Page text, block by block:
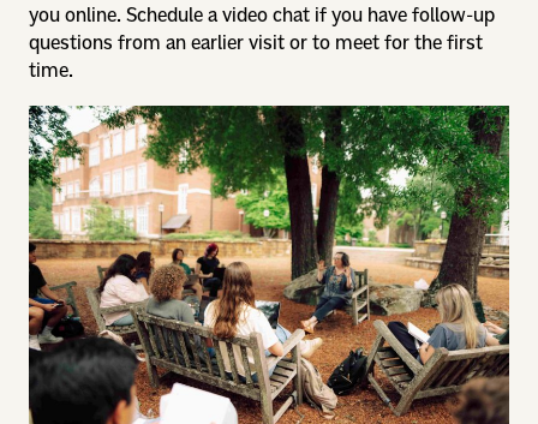
you online. Schedule a video chat if you have follow-up
questions from an earlier visit or to meet for the first
time.